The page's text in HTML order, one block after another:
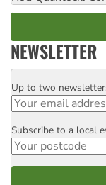
NEWSLETTER
Email
Up to two
Postcode
Subscribe to a local